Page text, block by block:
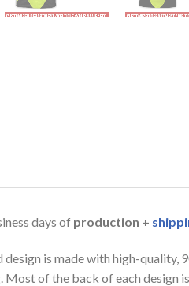
days of production +
design is made with high-quality,
Most of the back of each design